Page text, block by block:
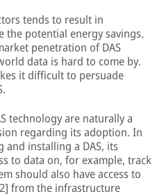
tends to result in
the potential energy savings.
penetration of DAS
data is hard to come by.
it difficult to persuade
technology are naturally a
regarding its adoption. In
installing a DAS, its
to data on, for example, track
should also have access to
from the infrastructure